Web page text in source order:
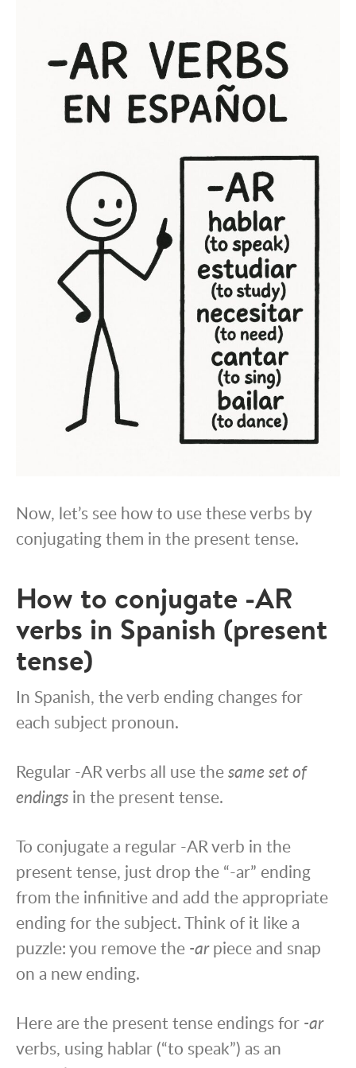
Now, let’s see how to use these verbs by
conjugating them in the present tense.
How to conjugate -AR
verbs in Spanish (present
tense)
In Spanish, the verb ending changes for
each subject pronoun.
Regular -AR verbs all use thesame set of
endings in the present tense.
To conjugate a regular -AR verb in the
present tense, just drop the “-ar” ending
from the infinitive and add the appropriate
ending for the subject. Think of it like a
puzzle: you remove the -arpiece and snap
on a new ending.
Here are the present tense endings for -ar
verbs, using hablar (“to speak”) as an